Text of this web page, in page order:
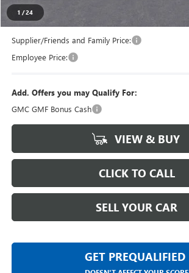
1 /24
Everyone's Price
Supplier/Friends and Family Price:
Employee Price:
Add. Offers you may Qualify For:
GMC GMF Bonus Cash
VIEW & BUY
CLICK TO CALL
SELL YOUR CAR
GET PREQUALIFIED